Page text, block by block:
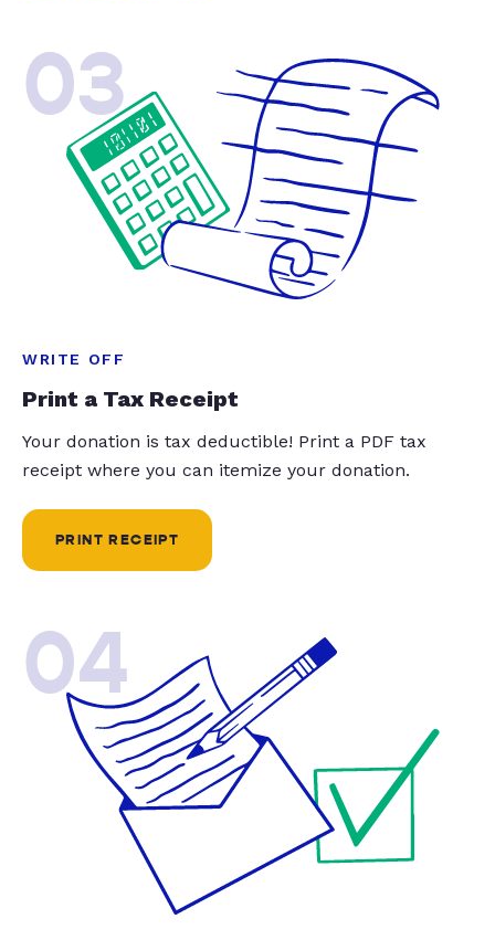
03
WRITE OFF
Print a Tax Receipt
Your donation is tax deductible! Print a PDF tax
receipt where you can itemize your donation.
PRINT RECEIPT
04